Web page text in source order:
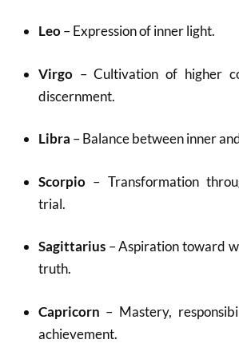
Leo– Expression of inner light.
Virgo– Cultivation of higher
discernment.
Libra – Balance between inner
Scorpio– Transformation
trial.
Sagittarius– Aspiration toward
truth.
Capricorn – Mastery,
achievement.